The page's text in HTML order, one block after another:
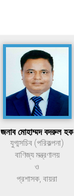
জনাব মোহাম্মদ বদরুল হক
যুগ্মসচিব (পরিকল্পনা)
বাণিজ্য মন্ত্রণালয়
ও
প্রশাসক, বায়রা